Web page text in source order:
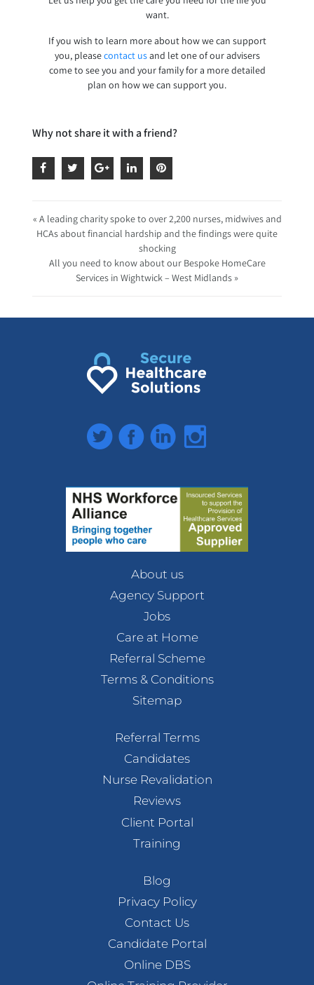
want.
If you wish to learn more about how we can support
you, pleasecontact usand let one of our advisers
come to see you and your family for a more detailed
plan on how we can support you.
Why not share it with a friend?
« A leading charity spoke to over 2,200 nurses, midwives and
HCAs about financial hardship and the findings were quite
shocking
All you need to know about our Bespoke HomeCare
Services in Wightwick – West Midlands »
TwitterFacebookLinkedInInstagram
About us
Agency Support
Jobs
Care at Home
Referral Scheme
Terms & Conditions
Sitemap
Referral Terms
Candidates
Nurse Revalidation
Reviews
Client Portal
Training
Blog
Privacy Policy
Contact Us
Candidate Portal
Online DBS